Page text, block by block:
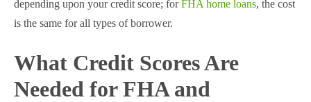
depending upon your credit score; forFHA home loans, the cost
is the same for all types of borrower.
What Credit Scores Are
Needed for FHA and